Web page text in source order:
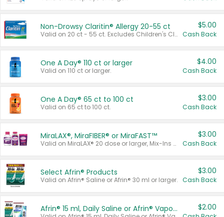
Non-Drowsy Claritin® Allergy 20-55 ct
Valid on 20 ct - 55 ct. Excludes Children's Claritin®, Claritin-D®, and Claritin® Cooling Honey Flavored Liquid.
$5.00
Cash Back
One A Day® 110 ct or larger
Valid on 110 ct or larger.
$4.00
Cash Back
One A Day® 65 ct to 100 ct
Valid on 65 ct to 100 ct.
$3.00
Cash Back
MiraLAX®, MiraFIBER® or MiraFAST™
Valid on MiraLAX® 20 dose or larger, Mix-Ins 20 count, MiraFIBER® Gummies 72 ct, or MiraFAST™ 30 ct or larger.
$3.00
Cash Back
Select Afrin® Products
Valid on Afrin® Saline or Afrin® 30 ml or larger.
$3.00
Cash Back
Afrin® 15 ml, Daily Saline or Afrin® Vapor Burst™ Inhaler Sticks $2.00